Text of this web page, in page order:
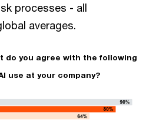
processes - all
averages.
do you agree with the following
use at your company?